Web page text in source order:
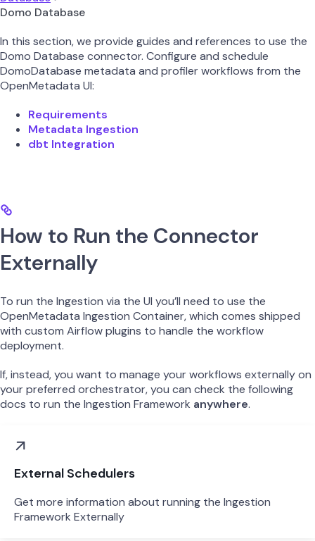
Domo Database
In this section, we provide guides and references to use the
Domo Database connector. Configure and schedule
DomoDatabase metadata and profiler workflows from the
OpenMetadata UI:
Requirements
Metadata Ingestion
dbt Integration
How to Run the Connector
Externally
To run the Ingestion via the UI you’ll need to use the
OpenMetadata Ingestion Container, which comes shipped
with custom Airflow plugins to handle the workflow
deployment.
If, instead, you want to manage your workflows externally on
your preferred orchestrator, you can check the following
docs to run the Ingestion Framework anywhere.
External Schedulers
Get more information about running the Ingestion
Framework Externally